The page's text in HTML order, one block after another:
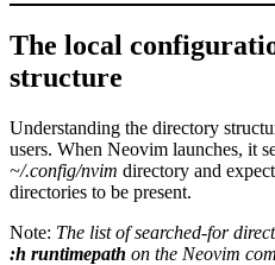
The local
structure
Understanding the directory
users. When Neovim launches, it
~/.config/nvim directory and
directories to be present.
Note: The list of searched-for
:h runtimepath on the Neovim